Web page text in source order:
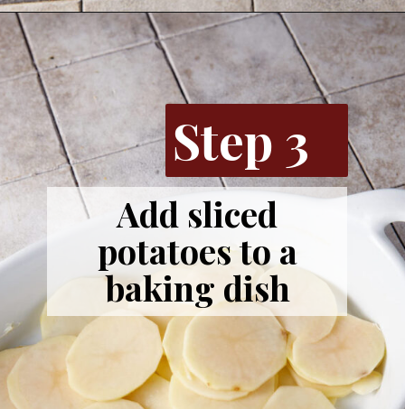
Opening https://www.butterandbaggage.com/sausage-and-potato-casserole/
Add sliced
potatoes to a
baking dish
Step 3